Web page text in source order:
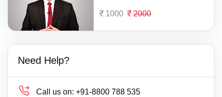
1000 2000
Need Help?
Call us on: +91-8800 788 535